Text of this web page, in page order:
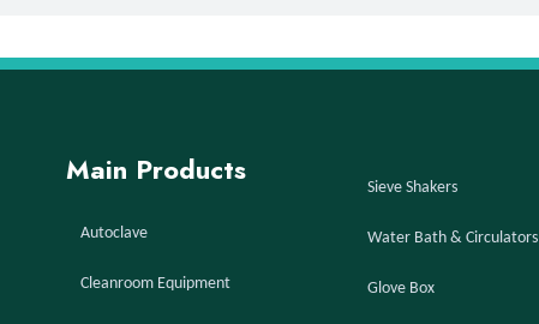
Main Products
Autoclave
Cleanroom Equipment
Sieve Shakers
Water Bath & Circulators
Glove Box